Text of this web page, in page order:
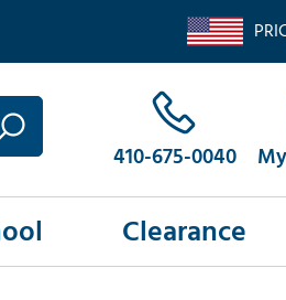
410-675-0040
Clearance